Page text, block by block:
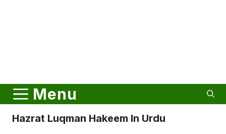
Menu
Hazrat Luqman Hakeem In Urdu